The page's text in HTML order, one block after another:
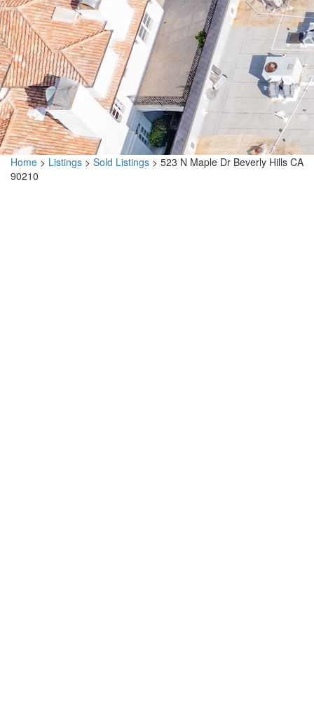
Home > Listings > Sold Listings > 523 N Maple Dr Beverly Hills CA
90210